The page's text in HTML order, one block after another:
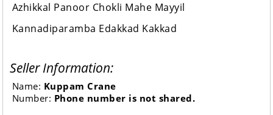
Azhikkal Panoor Chokli Mahe Mayyil
Kannadiparamba Edakkad Kakkad
Seller Information:
Name: Kuppam Crane
Number: Phone number is not shared.